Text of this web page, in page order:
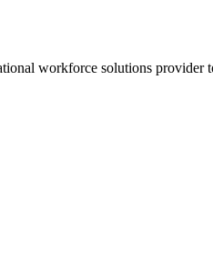
workforce solutions provider